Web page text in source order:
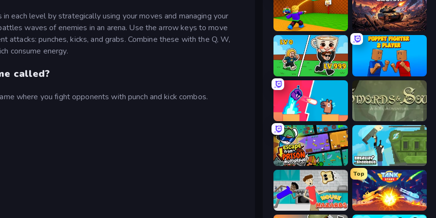
each level by strategically using your moves and managing your
waves of enemies in an arena. Use the arrow keys to move
attacks: punches, kicks, and grabs. Combine these with the Q, W,
consume energy.
called?
where you fight opponents with punch and kick combos.
Throw a Lucky Block Iron Legion
Brainrot Arena Online Puppet Fighter 2 Player
Boom Slingers ReBoom Swords & Souls
Escape From Prison Multiplayer Getaway Shootout
House of Hazards
Top
Tank Stars